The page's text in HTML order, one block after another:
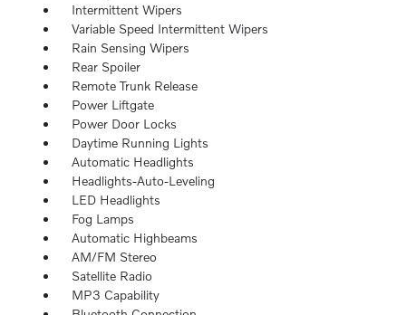
Intermittent Wipers
Variable Speed Intermittent Wipers
Rain Sensing Wipers
Rear Spoiler
Remote Trunk Release
Power Liftgate
Power Door Locks
Daytime Running Lights
Automatic Headlights
Headlights-Auto-Leveling
LED Headlights
Fog Lamps
Automatic Highbeams
AM/FM Stereo
Satellite Radio
MP3 Capability